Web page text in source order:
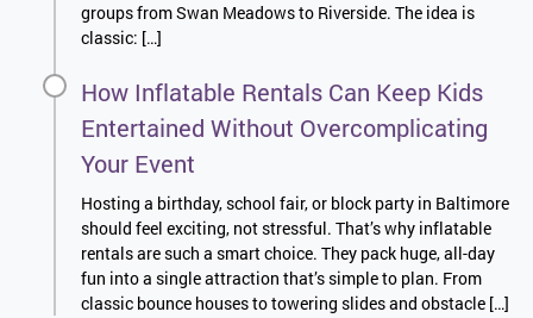
groups from Swan Meadows to Riverside. The idea is
classic: […]
How Inflatable Rentals Can Keep Kids
Entertained Without Overcomplicating
Your Event
Hosting a birthday, school fair, or block party in Baltimore
should feel exciting, not stressful. That’s why inflatable
rentals are such a smart choice. They pack huge, all-day
fun into a single attraction that’s simple to plan. From
classic bounce houses to towering slides and obstacle […]